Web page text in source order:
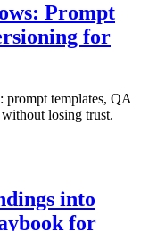
Prompt
for
templates, QA
losing trust.
into
for